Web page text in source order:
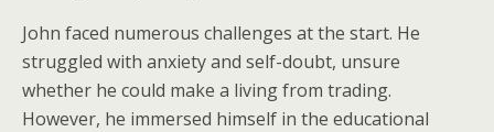
John faced numerous challenges at the start. He
struggled with anxiety and self-doubt, unsure
whether he could make a living from trading.
However, he immersed himself in the educational